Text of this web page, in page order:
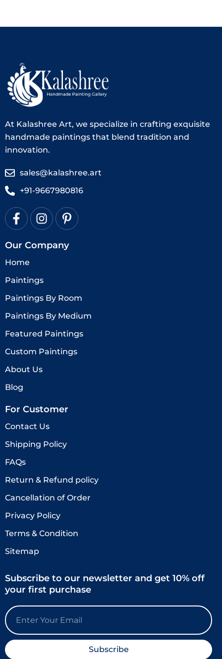
At Kalashree Art, we specialize in crafting exquisite
handmade paintings that blend tradition and
innovation.
sales@kalashree.art
+91-9667980816
Our Company
Home
Paintings
Paintings By Room
Paintings By Medium
Featured Paintings
Custom Paintings
About Us
Blog
For Customer
Contact Us
Shipping Policy
FAQs
Return & Refund policy
Cancellation of Order
Privacy Policy
Terms & Condition
Sitemap
Subscribe to our newsletter and get 10% off
your first purchase
Email
Subscribe